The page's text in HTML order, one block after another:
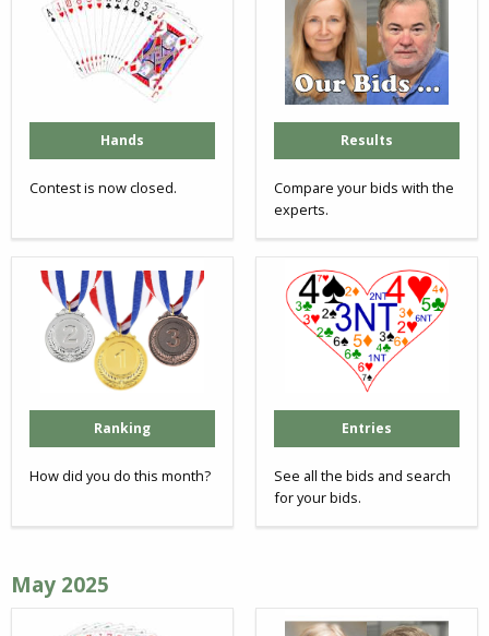
Hands
Contest is now closed.
Results
Compare your bids with the
experts.
Ranking
How did you do this month?
Entries
See all the bids and search
for your bids.
May 2025